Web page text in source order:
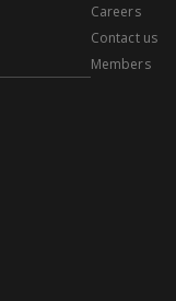
Careers
Contact us
Members